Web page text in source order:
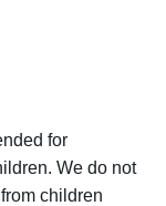
for
We do not
children